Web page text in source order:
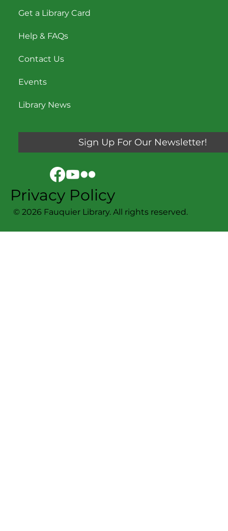
Get a Library Card
Help & FAQs
Contact Us
Events
Library News
© 2026 Fauquier Library. All rights reserved.
Sign Up For Our Newsletter!
Privacy Policy